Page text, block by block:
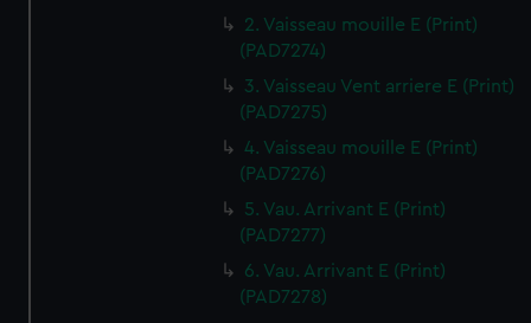
2. Vaisseau mouille E (Print)
(PAD7274)
3. Vaisseau Vent arriere E (Print)
(PAD7275)
4. Vaisseau mouille E (Print)
(PAD7276)
5. Vau. Arrivant E (Print)
(PAD7277)
6. Vau. Arrivant E (Print)
(PAD7278)